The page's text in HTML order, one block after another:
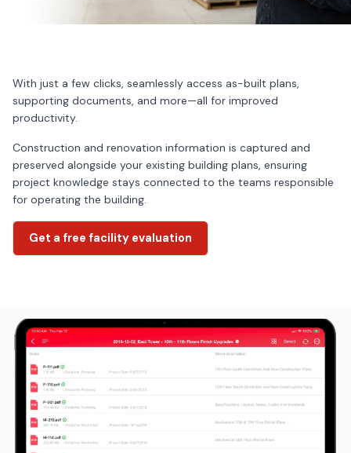
With just a few clicks, seamlessly access as-built plans,
supporting documents, and more—all for improved
productivity.
Construction and renovation information is captured and
preserved alongside your existing building plans, ensuring
project knowledge stays connected to the teams responsible
for operating the building.
Get a free facility evaluation